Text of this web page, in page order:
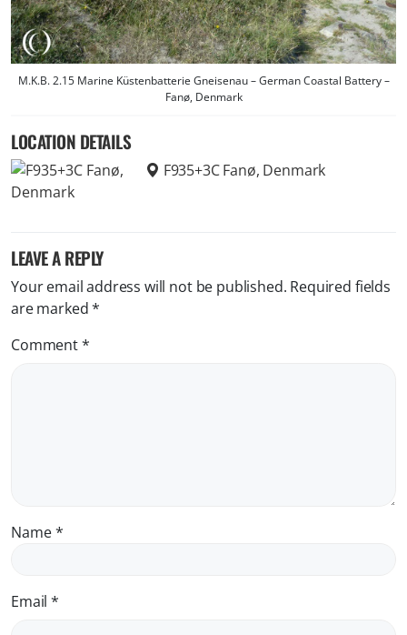
M.K.B. 2.15 Marine Küstenbatterie Gneisenau – German Coastal Battery –
Fanø, Denmark
LOCATION DETAILS
F935+3C Fanø, Denmark
LEAVE A REPLY
Your email address will not be published. Required fields
are marked*
Comment*
Name*
Email*